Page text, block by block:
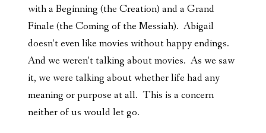
with a Beginning (the Creation) and a Grand
Finale (the Coming of the Messiah). Abigail
doesn’t even like movies without happy endings.
And we weren’t talking about movies. As we saw
it, we were talking about whether life had any
meaning or purpose at all. This is a concern
neither of us would let go.